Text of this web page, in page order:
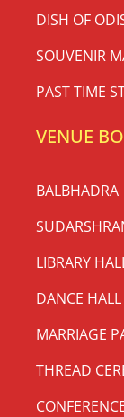
DISH OF
SOUVENIR
PAST TIME
VENUE
BALBHADRA
LIBRARY
DANCE HALL
MARRIAGE
THREAD